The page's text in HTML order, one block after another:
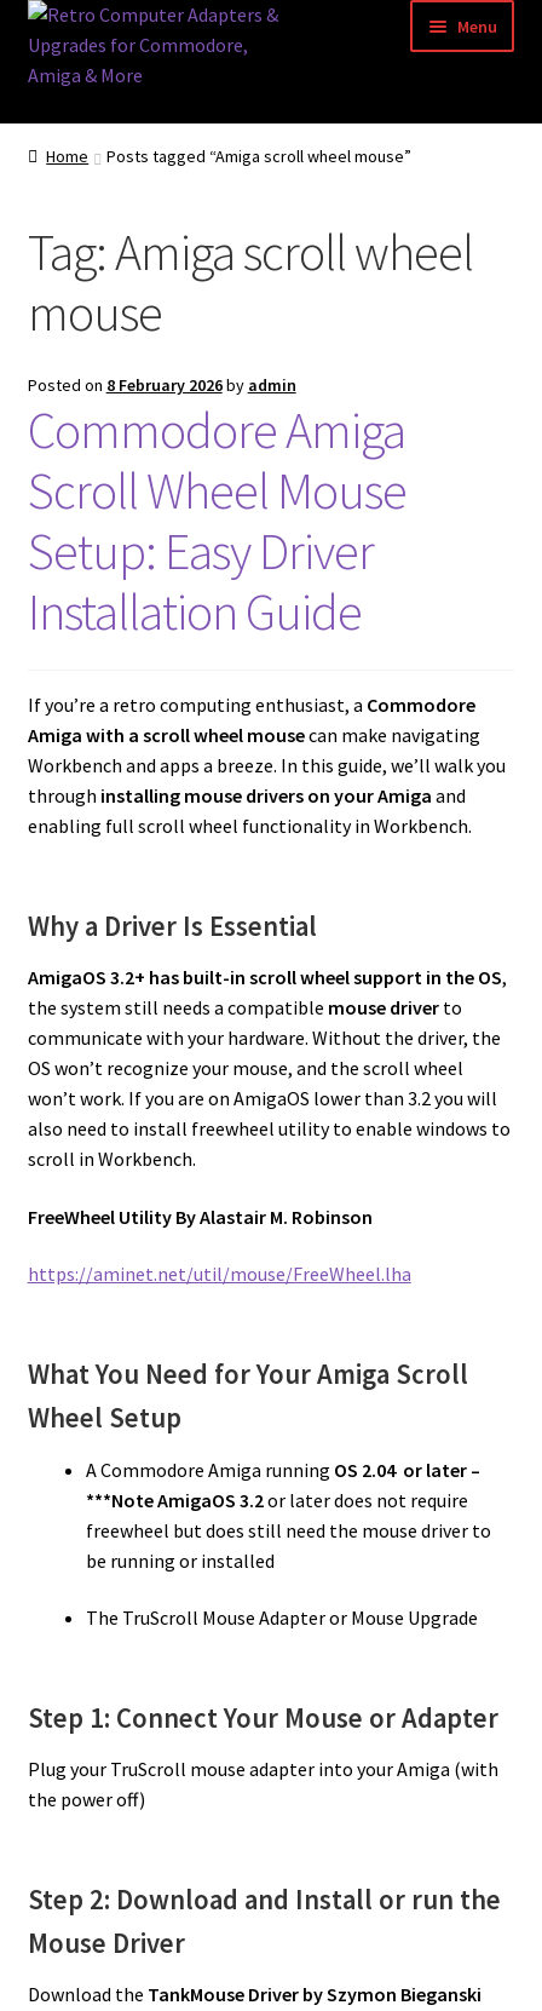
Skip
to
navigation
Skip
to
content
Menu
Home
Blog
Acorn Archimedes USB Mouse Adapter
Amiga Atari ST and Archimedes Mice
Amiga Mouse Adapter
amiga mouse pinout
Amiga Scroll Wheel Mouse Interface
Atari ST Mouse Adapter
Atari ST USB Mouse Adapter
Checkout
Contact
Home Posts tagged “Amiga scroll wheel mouse”
Tag:Amiga scroll wheel
mouse
Posted on 8 February 2026by admin
Commodore Amiga
Scroll Wheel Mouse
Setup: Easy Driver
Installation Guide
If you’re a retro computing enthusiast, a Commodore
Amiga with a scroll wheel mousecan make navigating
Workbench and apps a breeze. In this guide, we’ll walk you
through installing mouse drivers on your Amiga and
enabling full scroll wheel functionality in Workbench.
Why a Driver Is Essential
AmigaOS 3.2+ has built-in scroll wheel support in the OS,
the system still needs a compatible mouse driverto
communicate with your hardware. Without the driver, the
OS won’t recognize your mouse, and the scroll wheel
won’t work. If you are on AmigaOS lower than 3.2 you will
also need to install freewheel utility to enable windows to
scroll in Workbench.
FreeWheel Utility By Alastair M. Robinson
https://aminet.net/util/mouse/FreeWheel.lha
What You Need for Your Amiga Scroll
Wheel Setup
A Commodore Amiga running OS 2.04 or later –
***NoteAmigaOS 3.2or later does not require
freewheel but does still need the mouse driver to
be running or installed
The TruScroll Mouse Adapter or Mouse Upgrade
Step 1: Connect Your Mouse or Adapter
Plug your TruScroll mouse adapter into your Amiga (with
the power off)
Step 2: Download and Install or run the
Mouse Driver
Download the TankMouse Driver by Szymon Bieganski